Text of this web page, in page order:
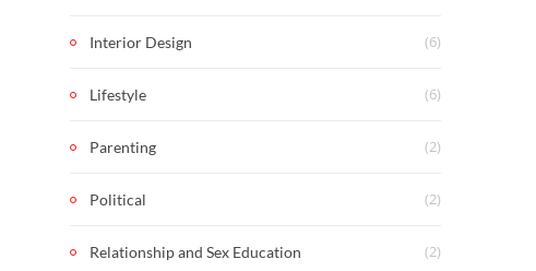
Interior Design (6)
Lifestyle (6)
Parenting (2)
Political (2)
Relationship and Sex Education (2)